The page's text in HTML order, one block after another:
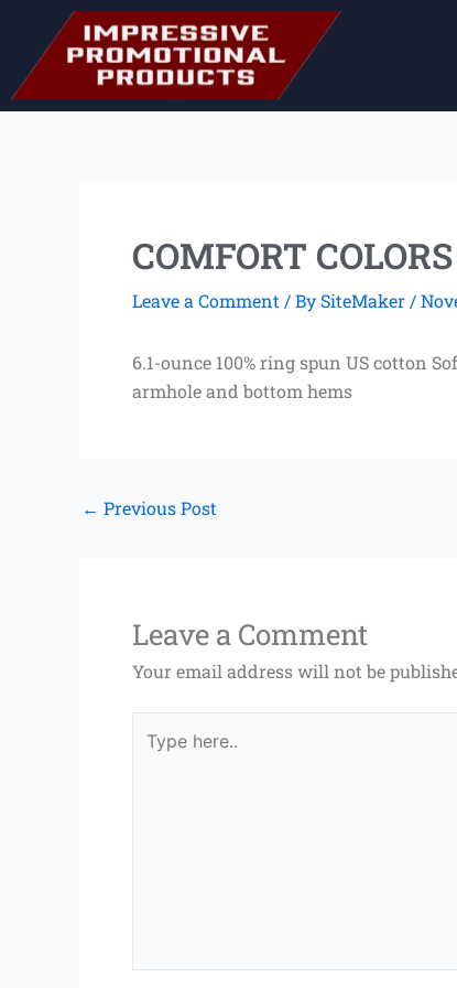
content
COMFORT
Leave a Comment / BySiteMaker /
6.1-ounce 100% ring spun US cotton
armhole and bottom hems
← Previous Post
Leave a Comment
Your email address will not be
here..